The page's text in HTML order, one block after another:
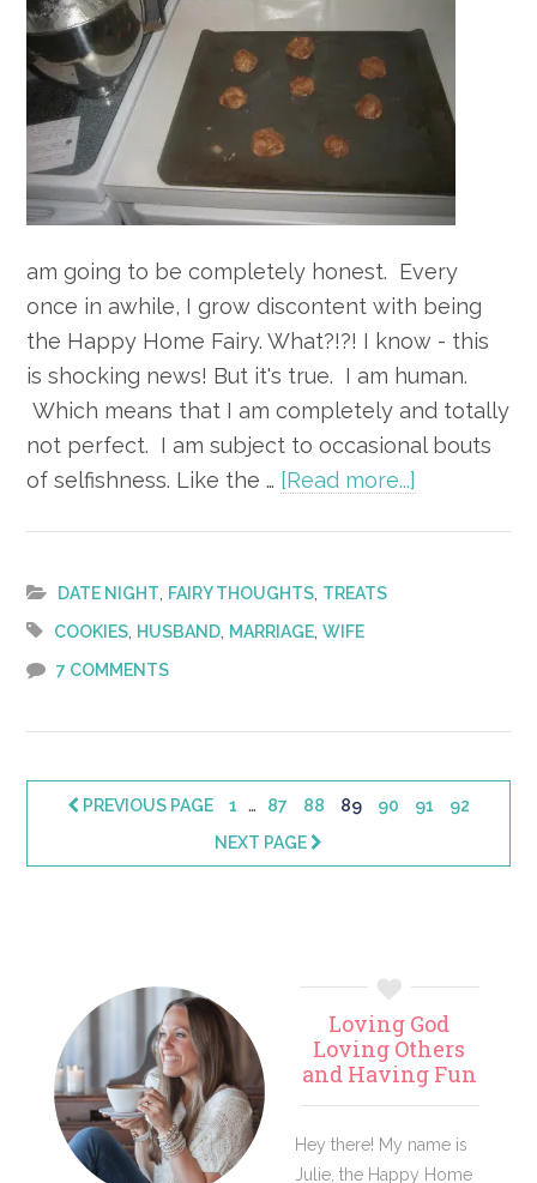
am going to be completely honest. Every
once in awhile, I grow discontent with being
the Happy Home Fairy. What?!?! I know - this
is shocking news! But it's true. I am human.
Which means that I am completely and totally
not perfect. I am subject to occasional bouts
of selfishness. Like the … [Read more...]
DATE NIGHT, FAIRY THOUGHTS, TREATS
COOKIES, HUSBAND, MARRIAGE,WIFE
7 COMMENTS
PREVIOUS PAGE PAGE
1
Interim
pages
omitted
… PAGE
87 PAGE
88 PAGE
89 PAGE
90 PAGE
91 PAGE
92
NEXT PAGE
Primary
Sidebar
Loving God
Loving Others
and Having Fun
Hey there! My name is
Julie, the Happy Home